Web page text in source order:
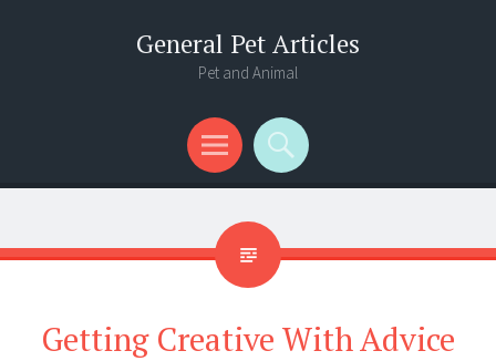
General Pet Articles
Pet and Animal
Menu
Search
Getting Creative With Advice